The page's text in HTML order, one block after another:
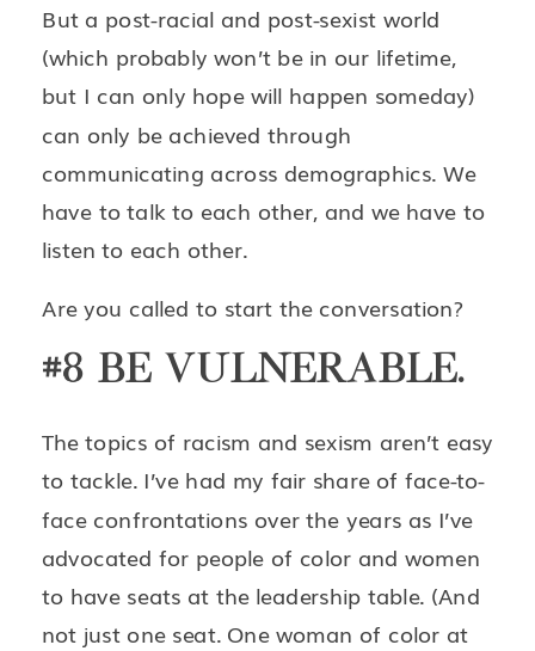
But a post-racial and post-sexist world
(which probably won’t be in our lifetime,
but I can only hope will happen someday)
can only be achieved through
communicating across demographics. We
have to talk to each other, and we have to
listen to each other.
Are you called to start the conversation?
#8 BE VULNERABLE.
The topics of racism and sexism aren’t easy
to tackle. I’ve had my fair share of face-to-
face confrontations over the years as I’ve
advocated for people of color and women
to have seats at the leadership table. (And
not just one seat. One woman of color at